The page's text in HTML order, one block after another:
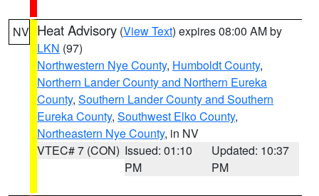
NV Heat Advisory (View Text) expires 08:00 AM by
LKN (97)
Northwestern Nye County, Humboldt County,
Northern Lander County and Northern Eureka
County, Southern Lander County and Southern
Eureka County, Southwest Elko County,
Northeastern Nye County, in NV
VTEC# 7 (CON) Issued: 01:10
PM
Updated: 10:37
PM